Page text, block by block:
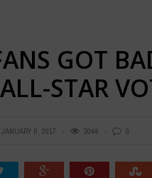
GOT
STAR
JANUARY 6, 2017 3044 0